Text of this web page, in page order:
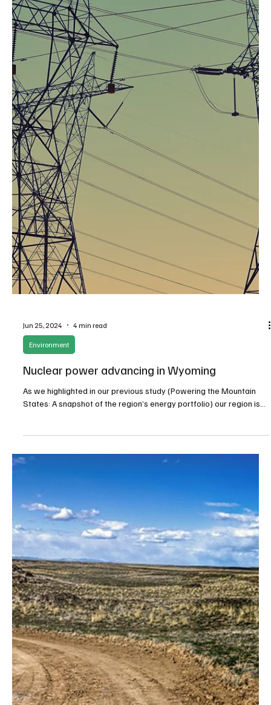
Jul 3, 2024 3 min read
Agriculture
Governor Little issues Executive Order to
resolve Idaho water fight – for now
The challenging waters of Idaho's irrigation needs became even
more turbulent in recent weeks, with water users working
through...